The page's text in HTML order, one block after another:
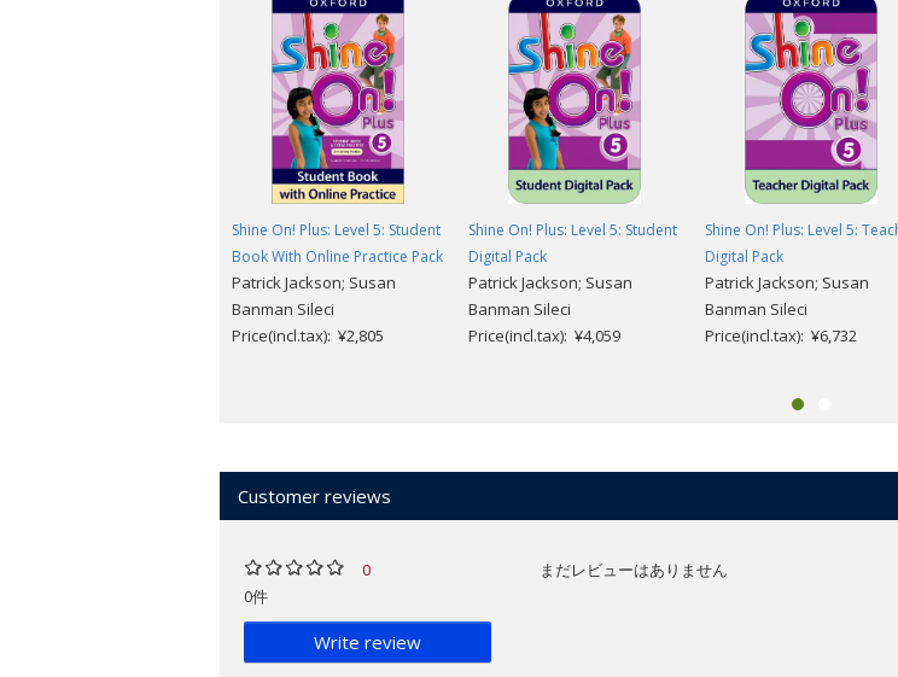
6 levels (Level 1 ～ 6)
For more information and free sample unitsclick here
Shine On! Plus: Level 5: Student
Book With Online Practice Pack
Patrick Jackson; Susan
Banman Sileci
Price(incl.tax): ¥2,805
Shine On! Plus: Level 5: Student
Digital Pack
Patrick Jackson; Susan
Banman Sileci
Price(incl.tax): ¥4,059
Shine On! Plus: Level 5:
Digital Pack
Patrick Jackson; Susan
Banman Sileci
Price(incl.tax): ¥6,732
Customer reviews
0
0件
Write review
まだレビューはありません